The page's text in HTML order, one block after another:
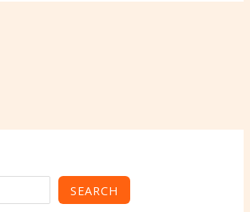
SEARCH